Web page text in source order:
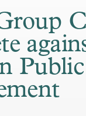
Public